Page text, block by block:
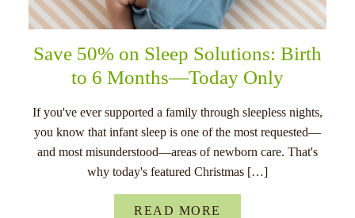
Save 50% on Sleep Solutions: Birth
to 6 Months—Today Only
If you've ever supported a family through sleepless nights,
you know that infant sleep is one of the most requested—
and most misunderstood—areas of newborn care. That's
why today's featured Christmas […]
READ MORE